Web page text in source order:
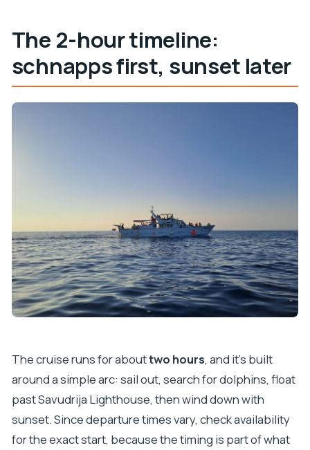
The 2-hour timeline:
schnapps first, sunset later
The cruise runs for abouttwo hours, and it’s built
around a simple arc: sail out, search for dolphins, float
past Savudrija Lighthouse, then wind down with
sunset. Since departure times vary, check availability
for the exact start, because the timing is part of what